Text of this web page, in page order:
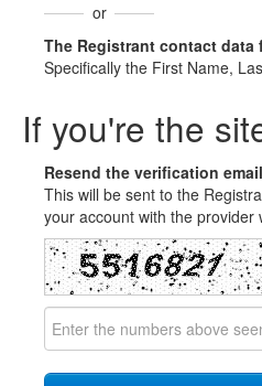
or
The Registrant contact
Specifically the First Name,
If you're the
Resend the verification
This will be sent to the
your account with the